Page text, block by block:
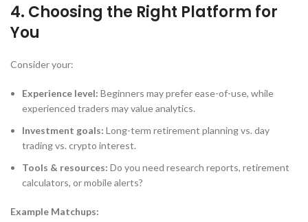
4. Choosing the Right Platform for
You
Consider your:
Experience level: Beginners may prefer ease-of-use, while
experienced traders may value analytics.
Investment goals: Long-term retirement planning vs. day
trading vs. crypto interest.
Tools & resources: Do you need research reports, retirement
calculators, or mobile alerts?
Example Matchups: